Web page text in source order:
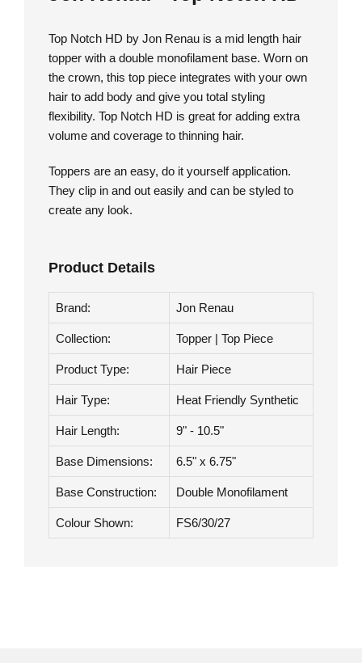
Jon Renau - Top Notch HD
Top Notch HD by Jon Renau is a mid length hair
topper with a double monofilament base. Worn on
the crown, this top piece integrates with your own
flexibility. Top Notch HD is great for adding extra
volume and coverage to thinning hair.
create any look.
Product Details
Brand: Jon Renau
Collection: Topper | Top Piece
Product Type: Hair Piece
Hair Type: Heat Friendly Synthetic
Hair Length: 9" - 10.5"
Base Dimensions: 6.5" x 6.75"